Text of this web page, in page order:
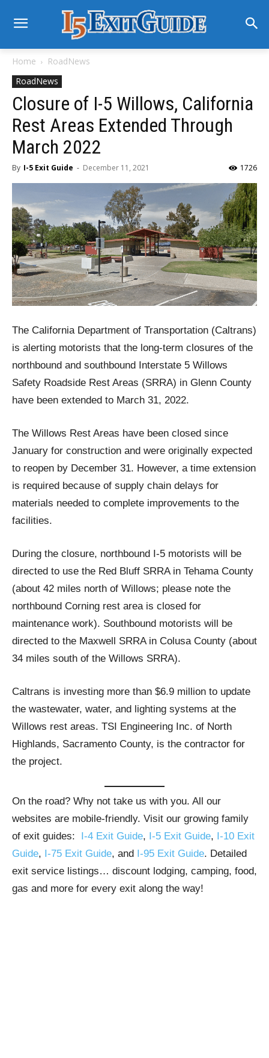
Home
RoadNews
RoadNews
Closure of I-5 Willows, California
Rest Areas Extended Through
March 2022
By I-5 Exit Guide - December 11, 2021 1726
The California Department of Transportation (Caltrans)
is alerting motorists that the long-term closures of the
northbound and southbound Interstate 5 Willows
Safety Roadside Rest Areas (SRRA) in Glenn County
have been extended to March 31, 2022.
The Willows Rest Areas have been closed since
January for construction and were originally expected
to reopen by December 31. However, a time extension
is required because of supply chain delays for
materials needed to complete improvements to the
facilities.
During the closure, northbound I-5 motorists will be
directed to use the Red Bluff SRRA in Tehama County
(about 42 miles north of Willows; please note the
northbound Corning rest area is closed for
maintenance work). Southbound motorists will be
directed to the Maxwell SRRA in Colusa County (about
34 miles south of the Willows SRRA).
Caltrans is investing more than $6.9 million to update
the wastewater, water, and lighting systems at the
Willows rest areas. TSI Engineering Inc. of North
Highlands, Sacramento County, is the contractor for
the project.
On the road? Why not take us with you. All our
websites are mobile-friendly. Visit our growing family
of exit guides: I-4 Exit Guide, I-5 Exit Guide, I-10 Exit
Guide, I-75 Exit Guide, and I-95 Exit Guide. Detailed
exit service listings… discount lodging, camping, food,
gas and more for every exit along the way!